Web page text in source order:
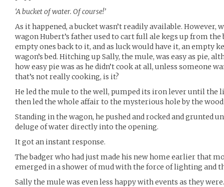
‘A bucket of water. Of course!’
As it happened, a bucket wasn’t readily available. However,
wagon Hubert’s father used to cart full ale kegs up from the
empty ones back to it, and as luck would have it, an empty
wagon’s bed. Hitching up Sally, the mule, was easy as pie,
how easy pie was as he didn’t cook at all, unless someone
that’s not really cooking, is it?
He led the mule to the well, pumped its iron lever until the
then led the whole affair to the mysterious hole by the wood
Standing in the wagon, he pushed and rocked and grunted
deluge of water directly into the opening.
It got an instant response.
The badger who had just made his new home earlier that
emerged in a shower of mud with the force of lighting and
Sally the mule was even less happy with events as they